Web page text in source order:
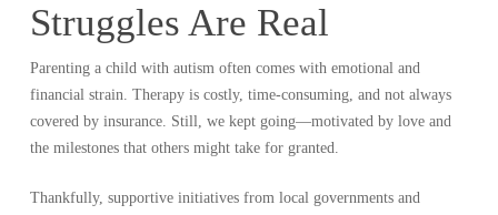
Struggles Are Real
Parenting a child with autism often comes with emotional and
financial strain. Therapy is costly, time-consuming, and not always
covered by insurance. Still, we kept going—motivated by love and
the milestones that others might take for granted.
Thankfully, supportive initiatives from local governments and